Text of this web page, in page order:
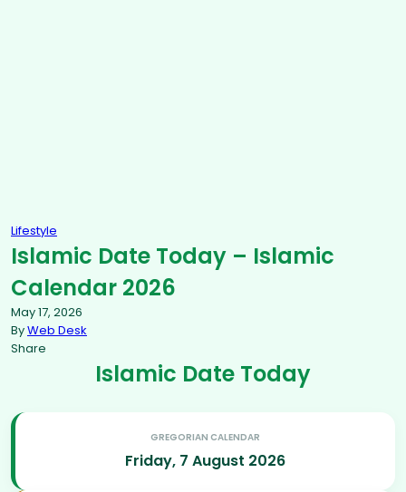
Lifestyle
Islamic Date Today – Islamic
Calendar 2026
May 17, 2026
ByWeb Desk
Share
Islamic Date Today
GREGORIAN CALENDAR
Friday, 7 August 2026